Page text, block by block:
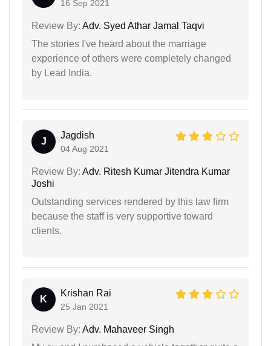
16 Sep 2021
Review By: Adv. Syed Athar Jamal Taqvi
The stories I've heard about the marriage
experience of others were completely changed
by Lead India.
J
Jagdish
04 Aug 2021
Review By: Adv. Ritesh Kumar Jitendra Kumar
Joshi
Outstanding services rendered by this law firm
because the staff is very supportive toward
clients.
K
Krishan Rai
25 Jan 2021
Review By: Adv. Mahaveer Singh